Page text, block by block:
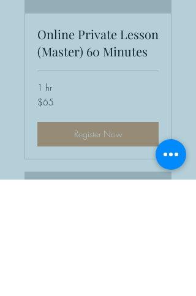
Online Private Lesson
(Master) 60 Minutes
1 hr
65
US
$65
Register Now